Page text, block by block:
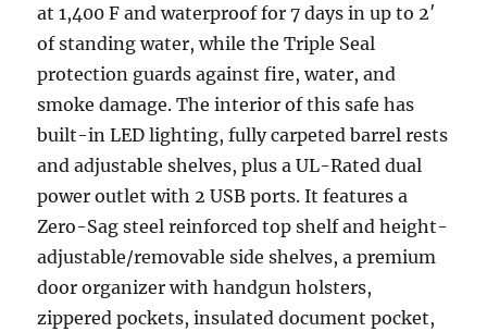
at 1,400 F and waterproof for 7 days in up to 2′
of standing water, while the Triple Seal
protection guards against fire, water, and
smoke damage. The interior of this safe has
built-in LED lighting, fully carpeted barrel rests
and adjustable shelves, plus a UL-Rated dual
power outlet with 2 USB ports. It features a
Zero-Sag steel reinforced top shelf and height-
adjustable/removable side shelves, a premium
door organizer with handgun holsters,
zippered pockets, insulated document pocket,